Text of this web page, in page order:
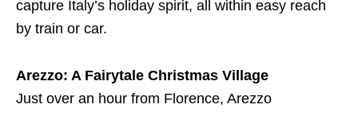
capture Italy’s holiday spirit, all within easy reach
by train or car.
Arezzo: A Fairytale Christmas Village
Just over an hour from Florence, Arezzo